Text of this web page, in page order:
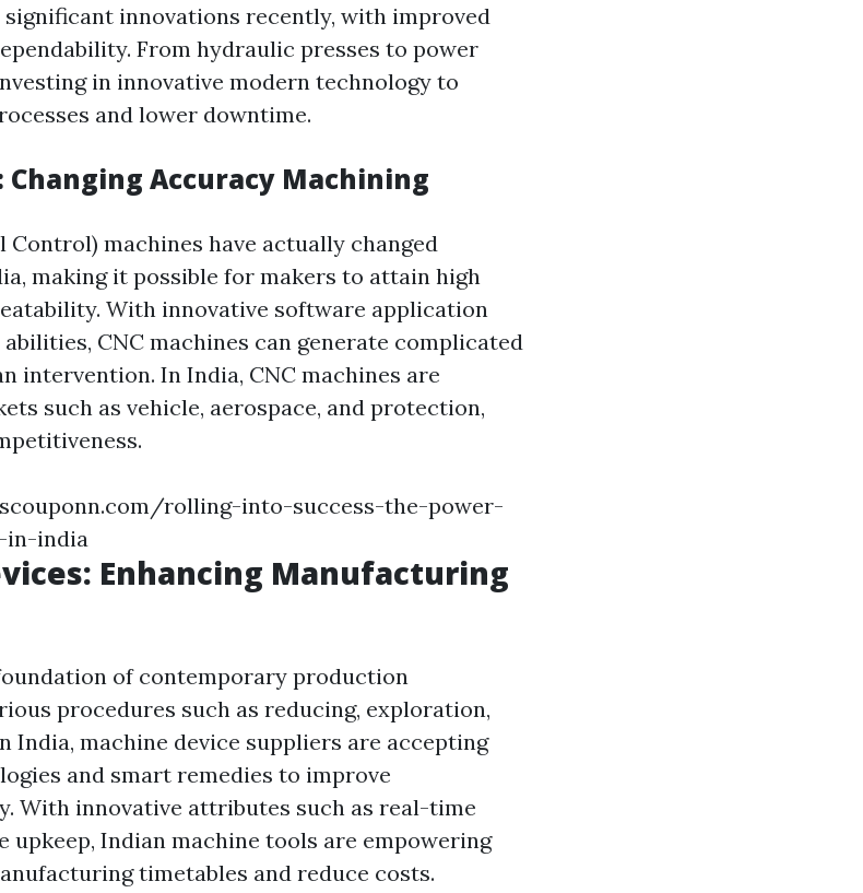
significant innovations recently, with improved
From hydraulic presses to power
in innovative modern technology to
and lower downtime.
Changing Accuracy Machining
Control) machines have actually changed
making it possible for makers to attain high
With innovative software application
CNC machines can generate complicated
intervention. In India, CNC machines are
such as vehicle, aerospace, and protection,
rolling-into-success-the-power-
in-india
Enhancing Manufacturing
of contemporary production
procedures such as reducing, exploration,
India, machine device suppliers are accepting
and smart remedies to improve
With innovative attributes such as real-time
upkeep, Indian machine tools are empowering
timetables and reduce costs.